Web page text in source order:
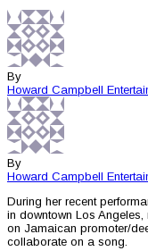
By
Howard Campbell
By
Howard Campbell
During her recent
in downtown Los
on Jamaican promoter/
collaborate on a song.